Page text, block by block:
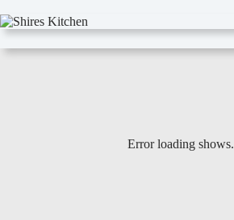
Error loading shows.